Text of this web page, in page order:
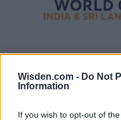
Wisden.com - Do Not
Information
If you wish to opt-out of